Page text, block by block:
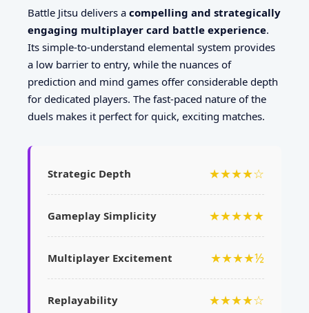
Battle Jitsu delivers a compelling and strategically
engaging multiplayer card battle experience.
Its simple-to-understand elemental system provides
a low barrier to entry, while the nuances of
prediction and mind games offer considerable depth
for dedicated players. The fast-paced nature of the
duels makes it perfect for quick, exciting matches.
Strategic Depth ★★★★☆
Gameplay Simplicity ★★★★★
Multiplayer Excitement ★★★★½
Replayability ★★★★☆